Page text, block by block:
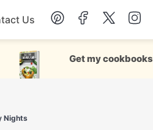
Chicken
Salad
Us
Get my cookbooks
Nights